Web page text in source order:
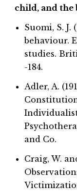
child, and the
Suomi, S. J.
behaviour.
studies.
-184.
Adler, A.
and Co.
Craig, W.